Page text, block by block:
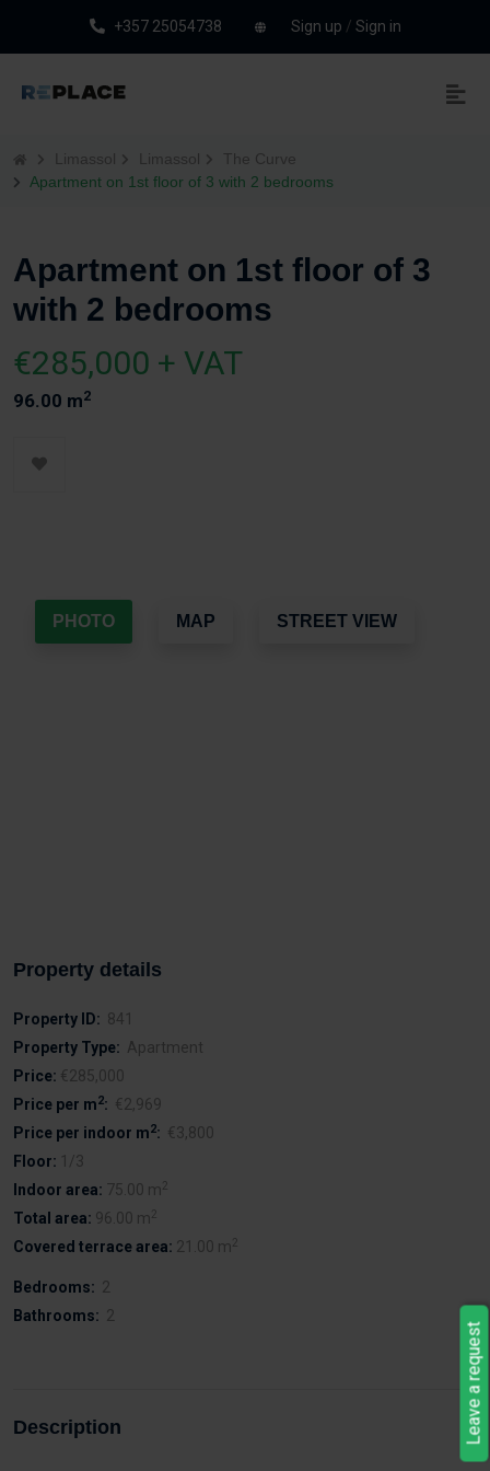
+357 25054738 Sign up / Sign in
Limassol Limassol
The Curve
Apartment on 1st floor of 3 with 2 bedrooms
Apartment on 1st floor of 3
with 2 bedrooms
€285,000 + VAT
96.00 m2
PHOTO MAP STREET VIEW
Property details
Property ID:
841
Property Type: Apartment
Price: €285,000
Price per m2: €2,969
Price per indoor m2: €3,800
Floor: 1/3
Indoor area: 75.00 m2
Total area: 96.00 m2
Covered terrace area: 21.00 m2
Bedrooms: 2
Bathrooms: 2
Description Leave a request